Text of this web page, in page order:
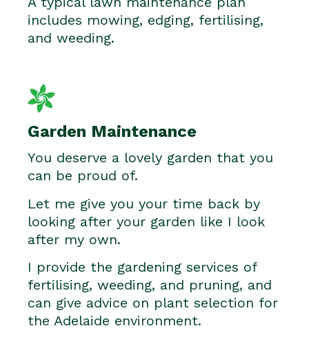
includes mowing, edging, fertilising,
and weeding.
Garden Maintenance
You deserve a lovely garden that you
can be proud of.
Let me give you your time back by
looking after your garden like I look
after my own.
I provide the gardening services of
fertilising, weeding, and pruning, and
can give advice on plant selection for
the Adelaide environment.